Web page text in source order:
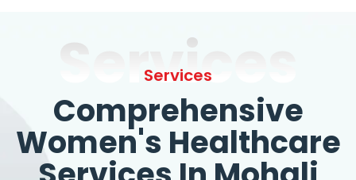
Services
Services
Comprehensive
Women's Healthcare